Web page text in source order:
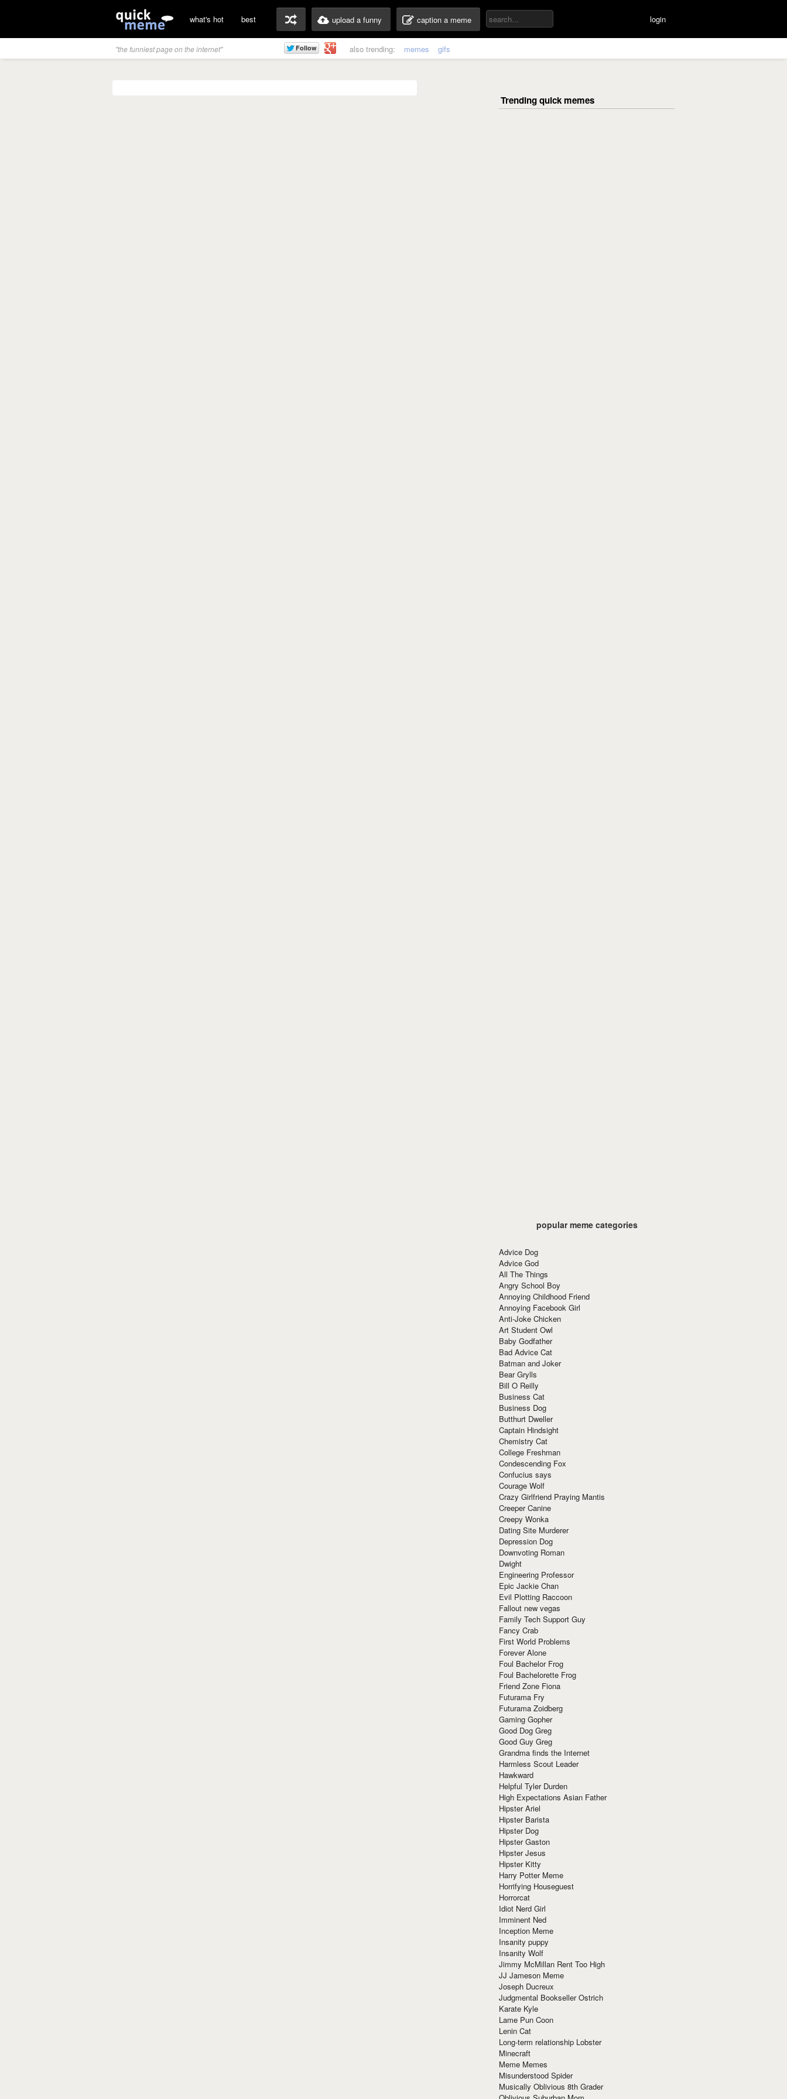
what's hot best upload a funny caption a meme login
"the funniest page on the internet" also trending: memes gifs
popular meme categories
Advice Dog
Advice God
All The Things
Angry School Boy
Annoying Childhood Friend
Annoying Facebook Girl
Anti-Joke Chicken
Art Student Owl
Baby Godfather
Bad Advice Cat
Batman and Joker
Bear Grylls
Bill O Reilly
Business Cat
Business Dog
Butthurt Dweller
Captain Hindsight
Chemistry Cat
College Freshman
Condescending Fox
Confucius says
Courage Wolf
Crazy Girlfriend Praying Mantis
Creeper Canine
Creepy Wonka
Dating Site Murderer
Depression Dog
Downvoting Roman
Dwight
Engineering Professor
Epic Jackie Chan
Evil Plotting Raccoon
Fallout new vegas
Family Tech Support Guy
Fancy Crab
First World Problems
Forever Alone
Foul Bachelor Frog
Foul Bachelorette Frog
Friend Zone Fiona
Futurama Fry
Futurama Zoidberg
Gaming Gopher
Good Dog Greg
Good Guy Greg
Grandma finds the Internet
Harmless Scout Leader
Hawkward
Helpful Tyler Durden
High Expectations Asian Father
Hipster Ariel
Hipster Barista
Hipster Dog
Hipster Gaston
Hipster Jesus
Hipster Kitty
Harry Potter Meme
Horrifying Houseguest
Horrorcat
Idiot Nerd Girl
Imminent Ned
Inception Meme
Insanity puppy
Insanity Wolf
Jimmy McMillan Rent Too High
JJ Jameson Meme
Joseph Ducreux
Judgmental Bookseller Ostrich
Karate Kyle
Lame Pun Coon
Lenin Cat
Long-term relationship Lobster
Minecraft
Meme Memes
Misunderstood Spider
Musically Oblivious 8th Grader